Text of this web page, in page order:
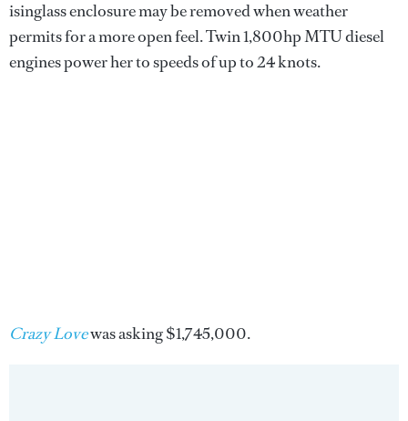
isinglass enclosure may be removed when weather
permits for a more open feel. Twin 1,800hp MTU diesel
engines power her to speeds of up to 24 knots.
Crazy Lovewas asking $1,745,000.